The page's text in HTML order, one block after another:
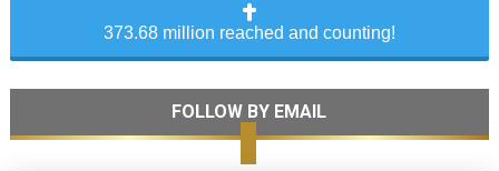
373.68 million reached and counting!
FOLLOW BY EMAIL